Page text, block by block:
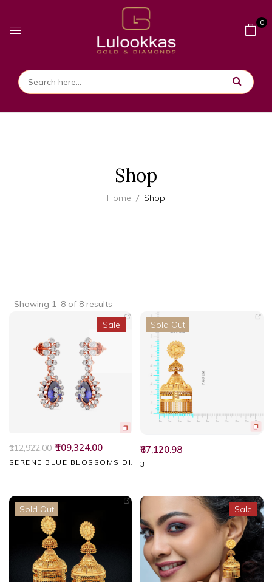
0
Shop
Home Shop
Showing 1–8 of 8 results
Sale
₹112,922.00 ₹109,324.00
SERENE BLUE BLOSSOMS DIAMOND EARRINGS
Sold Out
₹67,120.98
3
Sold Out Sale